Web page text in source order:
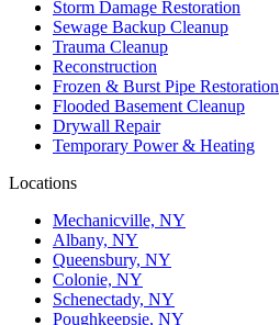
Storm Damage Restoration
Sewage Backup Cleanup
Trauma Cleanup
Reconstruction
Frozen & Burst Pipe Restoration
Flooded Basement Cleanup
Drywall Repair
Temporary Power & Heating
Locations
Mechanicville, NY
Albany, NY
Queensbury, NY
Colonie, NY
Schenectady, NY
Poughkeepsie, NY